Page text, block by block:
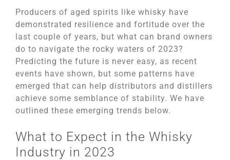
Producers of aged spirits like whisky have
demonstrated resilience and fortitude over the
last couple of years, but what can brand owners
do to navigate the rocky waters of 2023?
Predicting the future is never easy, as recent
events have shown, but some patterns have
emerged that can help distributors and distillers
achieve some semblance of stability. We have
outlined these emerging trends below.
What to Expect in the Whisky
Industry in 2023